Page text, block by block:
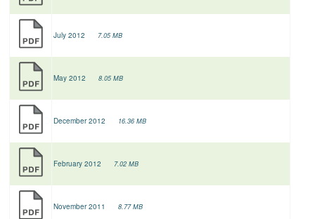
July 2012 7.05 MB
May 2012 8.05 MB
December 2012 16.36 MB
February 2012 7.02 MB
November 2011 8.77 MB